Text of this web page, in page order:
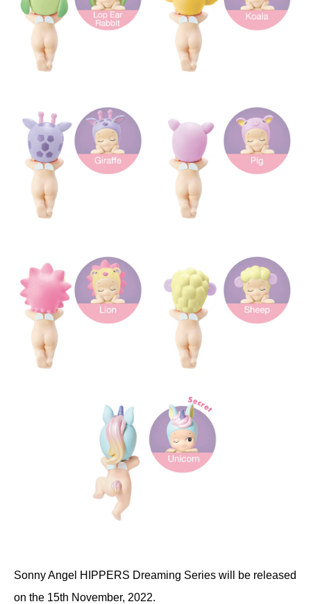
Sonny Angel HIPPERS Dreaming Series will be released
on the 15th November, 2022.